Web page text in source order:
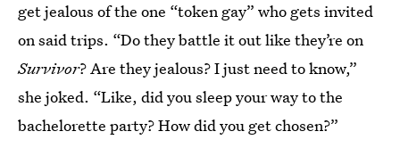
get jealous of the one “token gay” who gets invited
on said trips. “Do they battle it out like they’re on
Survivor? Are they jealous? I just need to know,”
she joked. “Like, did you sleep your way to the
bachelorette party? How did you get chosen?”